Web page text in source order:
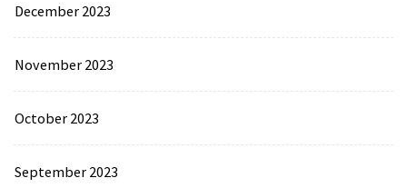
December 2023
November 2023
October 2023
September 2023